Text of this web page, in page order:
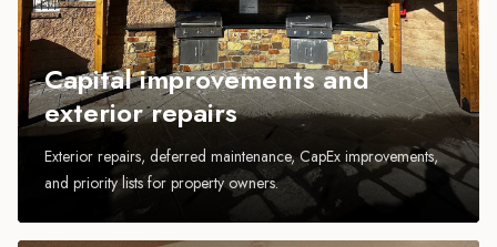
Capital improvements and
exterior repairs
Exterior repairs, deferred maintenance, CapEx improvements,
and priority lists for property owners.